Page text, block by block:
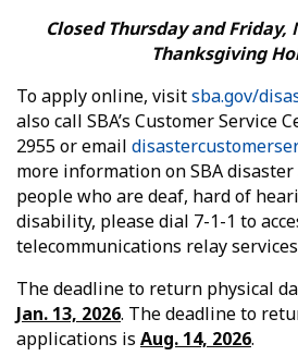
Closed Thursday and Friday,
Thanksgiving
To apply online, visitsba.gov/
also call SBA’s Customer Service
2955 or email
more information on SBA disaster
people who are deaf, hard of
disability, please dial 7-1-1 to
telecommunications relay
The deadline to return physical
Jan. 13, 2026. The deadline to
applications is Aug. 14, 2026.